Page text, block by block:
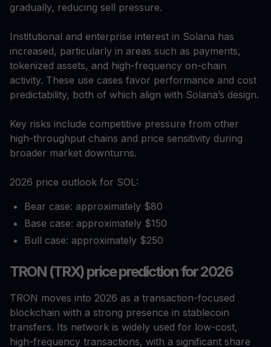
gradually, reducing sell pressure.
Institutional and enterprise interest in Solana has
increased, particularly in areas such as payments,
tokenized assets, and high-frequency on-chain
activity. These use cases favor performance and cost
predictability, both of which align with Solana’s design.
Key risks include competitive pressure from other
high-throughput chains and price sensitivity during
broader market downturns.
2026 price outlook for SOL:
Bear case: approximately $80
Base case: approximately $150
Bull case: approximately $250
TRON (TRX) price prediction for 2026
TRON moves into 2026 as a transaction-focused
blockchain with a strong presence in stablecoin
transfers. Its network is widely used for low-cost,
high-frequency transactions, with a significant share